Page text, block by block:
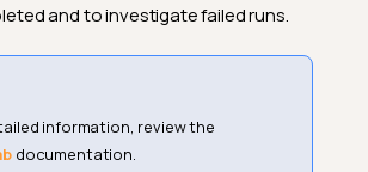
Navigation to Flows
Add Flow
Trigger Node
and to investigate failed runs.
information, review the
documentation.